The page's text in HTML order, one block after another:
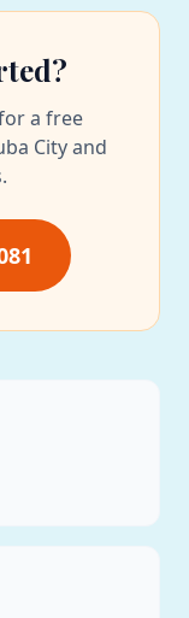
a free
City and